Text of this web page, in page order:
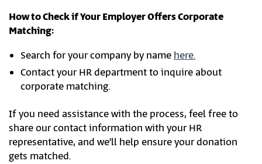
How to Check if Your Employer Offers Corporate
Matching:
Search for your company by namehere.
Contact your HR department to inquire about
corporate matching.
If you need assistance with the process, feel free to
share our contact information with your HR
representative, and we’ll help ensure your donation
gets matched.